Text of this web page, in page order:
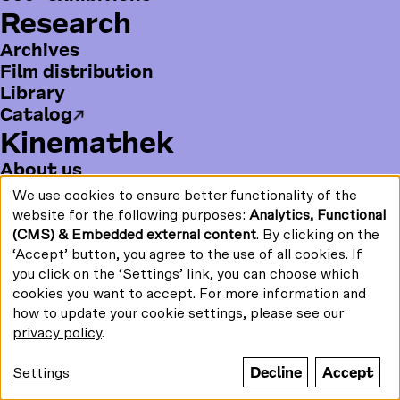
Research
Archives
Film distribution
Library
Catalog
Kinemathek
About us
History
Publications
Jobs
Press
m
Contact
Become a supporter
F
c
u
s
Search term / Keyword
Newsletter
© Stiftung DeutscheKinemathek 2026
us
on:
a
c
e
b
o
o
o
u
T
u
b
e
n
s
t
a
g
r
m
Funded by:
Print/PDF
Use
of
personal
data
cookies
We use cookies to ensure better functionality of the
website for the following purposes: Analytics, Functional
(CMS) & Embedded external content. By clicking on the
‘Accept’ button, you agree to the use of all cookies. If
you click on the ‘Settings’ link, you can choose which
cookies you want to accept. For more information and
how to update your cookie settings, please see our
privacy policy.
Settings Decline Accept